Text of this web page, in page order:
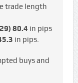
trade length
80.4 in pips
in pips.
buys and